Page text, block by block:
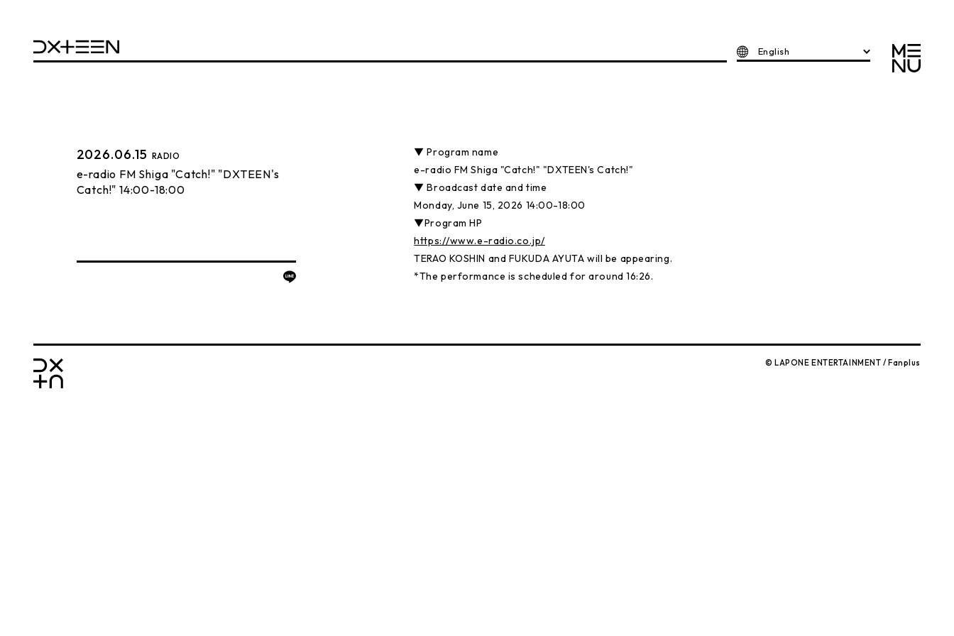
English
2026.06.15 RADIO
e-radio FM Shiga "Catch!" "DXTEEN's
Catch!" 14:00-18:00
▼ Program name
e-radio FM Shiga "Catch!" "DXTEEN's Catch!"
▼ Broadcast date and time
Monday, June 15, 2026 14:00-18:00
▼Program HP
https://www.e-radio.co.jp/
TERAO KOSHIN and FUKUDA AYUTA will be appearing.
*The performance is scheduled for around 16:26.
© LAPONE ENTERTAINMENT / Fanplus